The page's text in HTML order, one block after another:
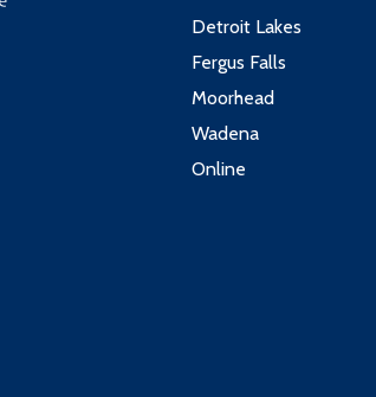
Detroit Lakes
Fergus Falls
Moorhead
Wadena
Online